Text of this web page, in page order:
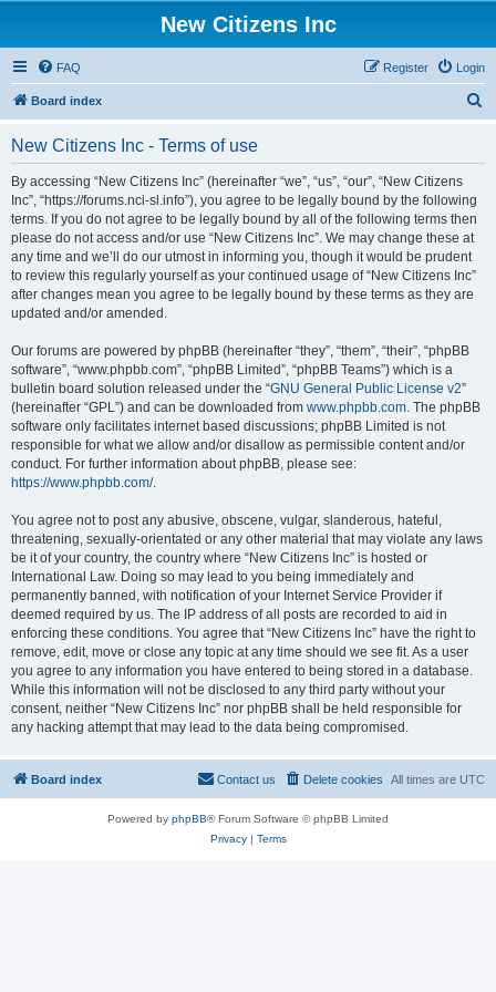
New Citizens Inc
FAQ Login
Register
Board index
New Citizens Inc - Terms of use
By accessing “New Citizens Inc” (hereinafter “we”, “us”, “our”, “New Citizens
Inc”, “https://forums.nci-sl.info”), you agree to be legally bound by the following
terms. If you do not agree to be legally bound by all of the following terms then
please do not access and/or use “New Citizens Inc”. We may change these at
any time and we’ll do our utmost in informing you, though it would be prudent
to review this regularly yourself as your continued usage of “New Citizens Inc”
after changes mean you agree to be legally bound by these terms as they are
updated and/or amended.
Our forums are powered by phpBB (hereinafter “they”, “them”, “their”, “phpBB
software”, “www.phpbb.com”, “phpBB Limited”, “phpBB Teams”) which is a
bulletin board solution released under the “GNU General Public License v2”
(hereinafter “GPL”) and can be downloaded from www.phpbb.com. The phpBB
software only facilitates internet based discussions; phpBB Limited is not
responsible for what we allow and/or disallow as permissible content and/or
conduct. For further information about phpBB, please see:
https://www.phpbb.com/.
You agree not to post any abusive, obscene, vulgar, slanderous, hateful,
threatening, sexually-orientated or any other material that may violate any laws
be it of your country, the country where “New Citizens Inc” is hosted or
International Law. Doing so may lead to you being immediately and
permanently banned, with notification of your Internet Service Provider if
deemed required by us. The IP address of all posts are recorded to aid in
enforcing these conditions. You agree that “New Citizens Inc” have the right to
remove, edit, move or close any topic at any time should we see fit. As a user
you agree to any information you have entered to being stored in a database.
While this information will not be disclosed to any third party without your
consent, neither “New Citizens Inc” nor phpBB shall be held responsible for
any hacking attempt that may lead to the data being compromised.
Board index All times are UTC
Delete cookies
Contact us
Powered by phpBB® Forum Software © phpBB Limited
Privacy| Terms